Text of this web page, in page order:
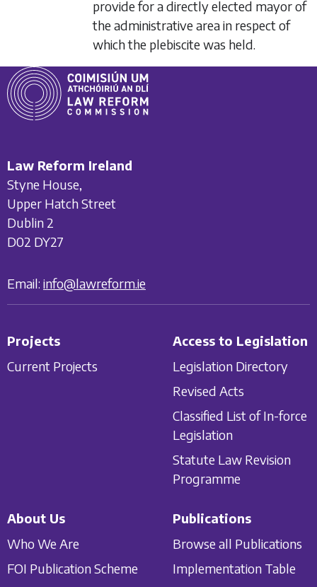
provide for a directly elected mayor of
the administrative area in respect of
which the plebiscite was held.
Law Reform Ireland
Styne House,
Upper Hatch Street
Dublin 2
D02 DY27
Email: info@lawreform.ie
Projects
Current Projects
Access to Legislation
Legislation Directory
Revised Acts
Classified List of In-force
Legislation
Statute Law Revision
Programme
About Us
Who We Are
FOI Publication Scheme
Publications
Browse all Publications
Implementation Table